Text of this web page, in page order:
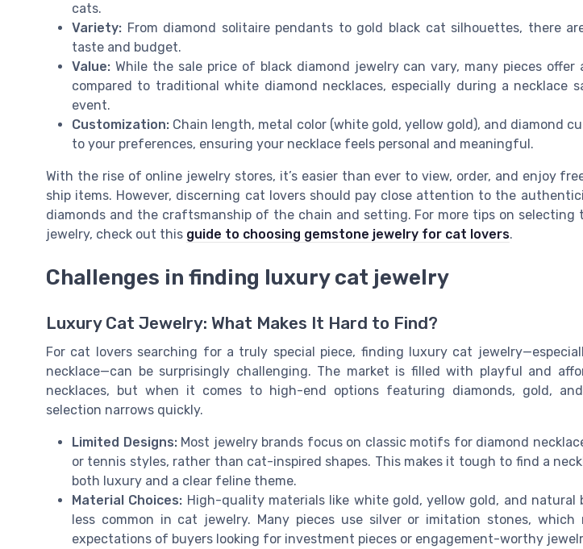
cats.
Variety: From diamond solitaire pendants to gold black cat silhouettes, there
taste and budget.
Value: While the sale price of black diamond jewelry can vary, many pieces offer
compared to traditional white diamond necklaces, especially during a necklace
event.
Customization: Chain length, metal color (white gold, yellow gold), and diamond
to your preferences, ensuring your necklace feels personal and meaningful.
With the rise of online jewelry stores, it’s easier than ever to view, order, and enjoy
ship items. However, discerning cat lovers should pay close attention to the
diamonds and the craftsmanship of the chain and setting. For more tips on selecting
jewelry, check out this guide to choosing gemstone jewelry for cat lovers.
Challenges in finding luxury cat jewelry
Luxury Cat Jewelry: What Makes It Hard to Find?
For cat lovers searching for a truly special piece, finding luxury cat
necklace—can be surprisingly challenging. The market is filled with playful and
necklaces, but when it comes to high-end options featuring diamonds, gold,
selection narrows quickly.
Limited Designs:Most jewelry brands focus on classic motifs for diamond
or tennis styles, rather than cat-inspired shapes. This makes it tough to find a
both luxury and a clear feline theme.
Material Choices: High-quality materials like white gold, yellow gold, and natural
less common in cat jewelry. Many pieces use silver or imitation stones,
expectations of buyers looking for investment pieces or engagement-worthy